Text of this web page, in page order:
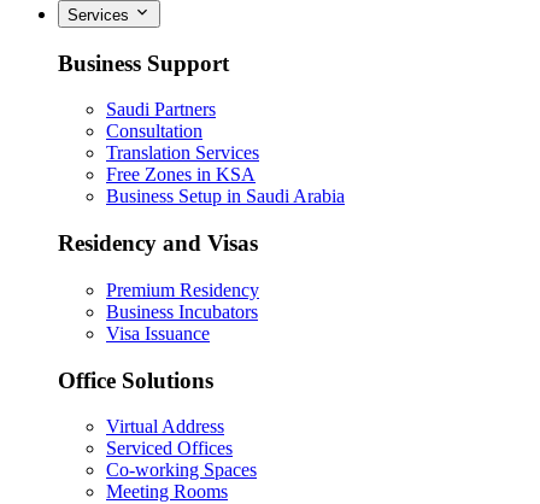
Services
Business Support
Saudi Partners
Consultation
Translation Services
Free Zones in KSA
Business Setup in Saudi Arabia
Residency and Visas
Premium Residency
Business Incubators
Visa Issuance
Office Solutions
Virtual Address
Serviced Offices
Co-working Spaces
Meeting Rooms